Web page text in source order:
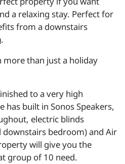
a relaxing stay. Perfect for
from a downstairs
.
more than just a holiday
to a very high
has built in Sonos Speakers,
electric blinds
bedroom) and Air
will give you the
group of 10 need.